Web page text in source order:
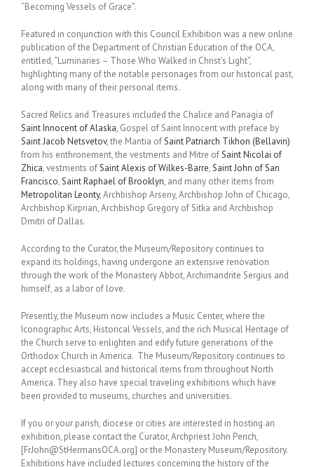
“Becoming Vessels of Grace”.
Featured in conjunction with this Council Exhibition was a new online
publication of the Department of Christian Education of the OCA,
entitled, “Luminaries – Those Who Walked in Christ’s Light”,
highlighting many of the notable personages from our historical past,
along with many of their personal items.
Sacred Relics and Treasures included the Chalice and Panagia of
Saint Innocent of Alaska, Gospel of Saint Innocent with preface by
Saint Jacob Netsvetov, the Mantia ofSaint Patriarch Tikhon (Bellavin)
from his enthronement, the vestments and Mitre ofSaint Nicolai of
Zhica, vestments ofSaint Alexis of Wilkes-Barre,Saint John of San
Francisco,Saint Raphael of Brooklyn, and many other items from
Metropolitan Leonty, Archbishop Arseny, Archbishop John of Chicago,
Archbishop Kirprian, Archbishop Gregory of Sitka and Archbishop
Dmitri of Dallas.
According to the Curator, the Museum/Repository continues to
expand its holdings, having undergone an extensive renovation
through the work of the Monastery Abbot, Archimandrite Sergius and
himself, as a labor of love.
Presently, the Museum now includes a Music Center, where the
Iconographic Arts, Historical Vessels, and the rich Musical Heritage of
the Church serve to enlighten and edify future generations of the
Orthodox Church in America. The Museum/Repository continues to
accept ecclesiastical and historical items from throughout North
America. They also have special traveling exhibitions which have
been provided to museums, churches and universities.
If you or your parish, diocese or cities are interested in hosting an
exhibition, please contact the Curator, Archpriest John Perich,
[FrJohn@StHermansOCA.org] or the Monastery Museum/Repository.
Exhibitions have included lectures concerning the history of the